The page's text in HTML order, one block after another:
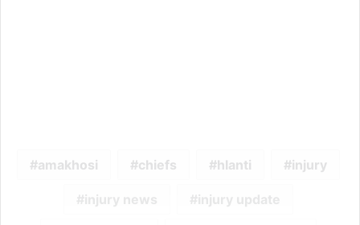
amakhosi chiefs hlanti injury